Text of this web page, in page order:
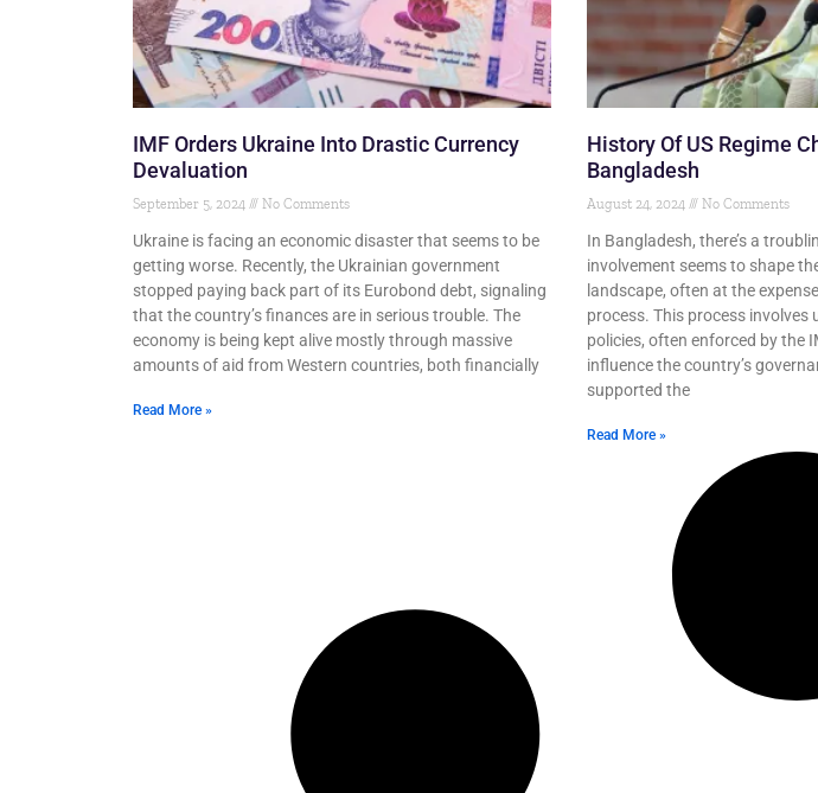
IMF Orders Ukraine Into Drastic Currency
Devaluation
September 5, 2024 No Comments
Ukraine is facing an economic disaster that seems to be
getting worse. Recently, the Ukrainian government
stopped paying back part of its Eurobond debt, signaling
that the country’s finances are in serious trouble. The
economy is being kept alive mostly through massive
amounts of aid from Western countries, both financially
Read More »
History Of US Regime
Bangladesh
August 24, 2024 No Comments
In Bangladesh, there’s a
involvement seems to shape
landscape, often at the
process. This process involves
policies, often enforced by the
influence the country’s
supported the
Read More »